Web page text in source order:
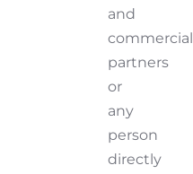
and
commercial
partners
or
any
person
directly